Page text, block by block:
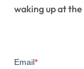
waking up at